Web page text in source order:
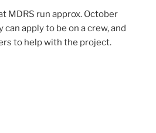
MDRS run approx. October
apply to be on a crew, and
to help with the project.